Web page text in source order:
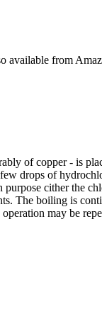
available from
of copper - is
drops of
cither the
The boiling is
may be